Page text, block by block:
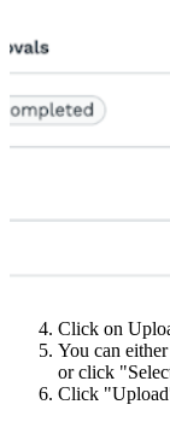
Click on
You can
or click
Click